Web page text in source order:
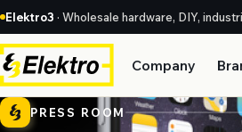
Elektro3 · Wholesale hardware, DIY,
Company
PRESS ROOM